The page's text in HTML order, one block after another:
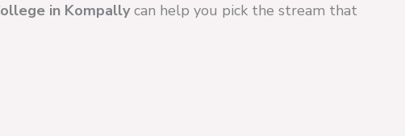
in Kompallycan help you pick the stream that